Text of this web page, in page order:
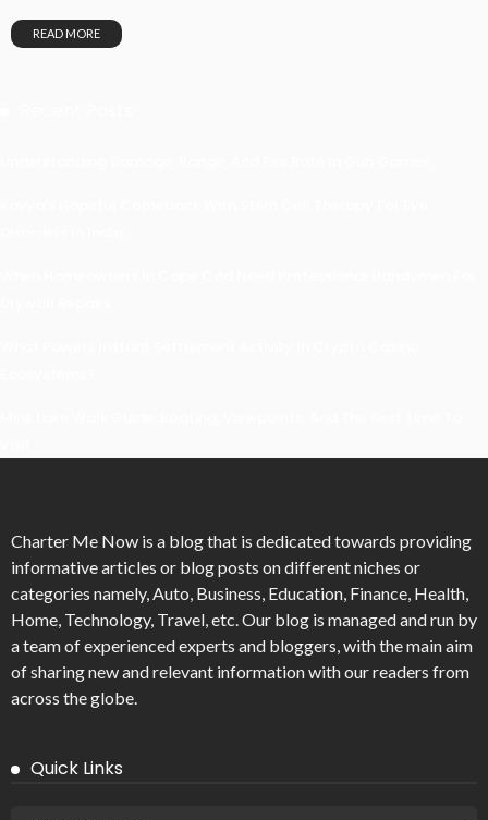
READ MORE
Charter Me Now is a blog that is dedicated towards providing
informative articles or blog posts on different niches or
categories namely, Auto, Business, Education, Finance, Health,
Home, Technology, Travel, etc. Our blog is managed and run by
a team of experienced experts and bloggers, with the main aim
of sharing new and relevant information with our readers from
across the globe.
Quick Links